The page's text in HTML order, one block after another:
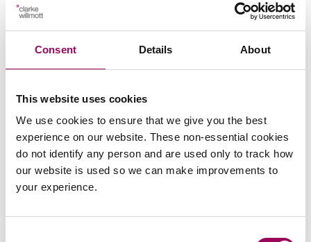
Consent Details About
This website uses cookies
We use cookies to ensure that we give you the best
experience on our website. These non-essential cookies
do not identify any person and are used only to track how
our website is used so we can make improvements to
your experience.
Restructuring and insolvency >